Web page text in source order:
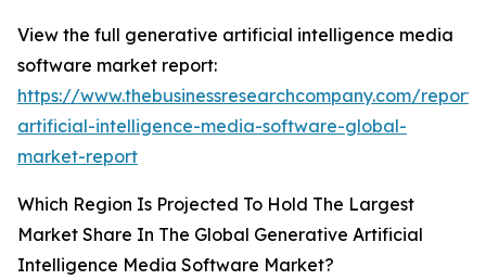
View the full generative artificial intelligence media
software market report:
https://www.thebusinessresearchcompany.com/
artificial-intelligence-media-software-global-
market-report
Which Region Is Projected To Hold The Largest
Market Share In The Global Generative Artificial
Intelligence Media Software Market?